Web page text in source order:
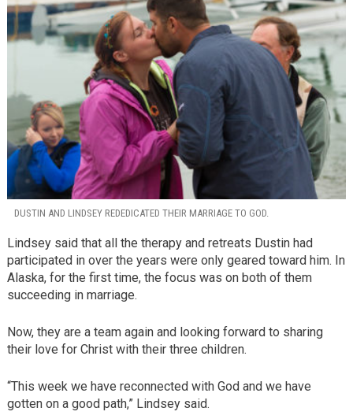
DUSTIN AND LINDSEY REDEDICATED THEIR MARRIAGE TO GOD.
Lindsey said that all the therapy and retreats Dustin had
participated in over the years were only geared toward him. In
Alaska, for the first time, the focus was on both of them
succeeding in marriage.
Now, they are a team again and looking forward to sharing
their love for Christ with their three children.
“This week we have reconnected with God and we have
gotten on a good path,” Lindsey said.